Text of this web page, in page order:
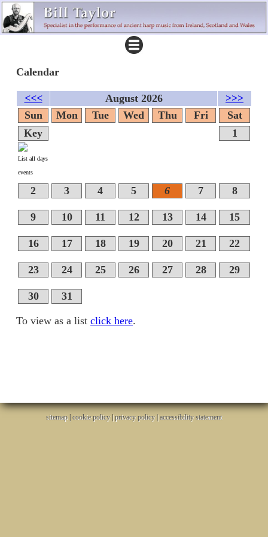
Calendar
<<< August 2026
>>>
Sun
Mon Tue Wed Thu Fri
Sat
Key
List all days
events
1
2 3 4 5 6 7 8
9 10 11 12 13 14 15
16 17 18 19 20 21 22
23 24 25 26 27 28 29
30 31
To view as a list click here.
sitemap|cookie policy|privacy policy |accessibility statement